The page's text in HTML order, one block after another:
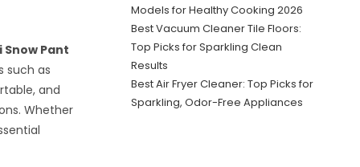
Pant
such as
and
Whether
Models for Healthy Cooking 2026
Best Vacuum Cleaner Tile Floors:
Top Picks for Sparkling Clean
Results
Best Air Fryer Cleaner: Top Picks for
Sparkling, Odor-Free Appliances